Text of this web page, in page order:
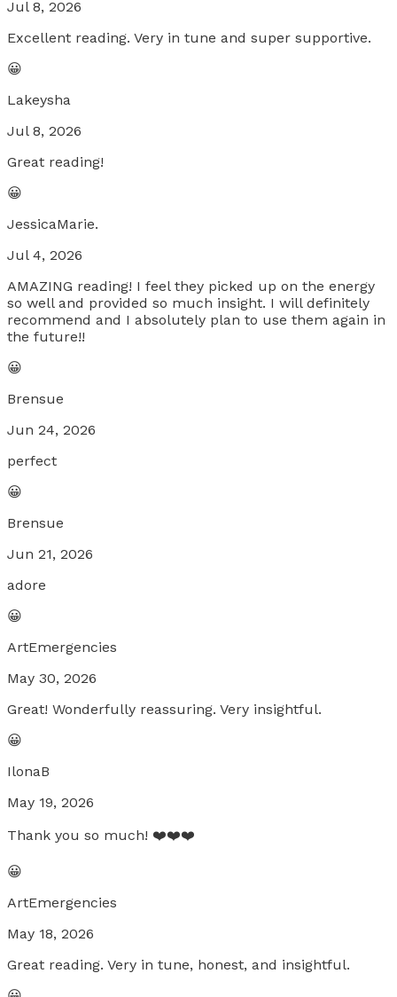
Jul 8, 2026
Excellent reading. Very in tune and super supportive.
😀
Lakeysha
Jul 8, 2026
Great reading!
😀
JessicaMarie.
Jul 4, 2026
AMAZING reading! I feel they picked up on the energy
so well and provided so much insight. I will definitely
recommend and I absolutely plan to use them again in
the future!!
😀
Brensue
Jun 24, 2026
perfect
😀
Brensue
Jun 21, 2026
adore
😀
ArtEmergencies
May 30, 2026
Great! Wonderfully reassuring. Very insightful.
😀
IlonaB
May 19, 2026
Thank you so much! ❤️❤️❤️
😀
ArtEmergencies
May 18, 2026
Great reading. Very in tune, honest, and insightful.